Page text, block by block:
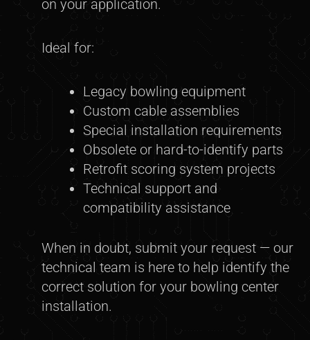
on your application.
Ideal for:
Legacy bowling equipment
Custom cable assemblies
Special installation requirements
Obsolete or hard-to-identify parts
Retrofit scoring system projects
Technical support and
compatibility assistance
When in doubt, submit your request — our
technical team is here to help identify the
correct solution for your bowling center
installation.